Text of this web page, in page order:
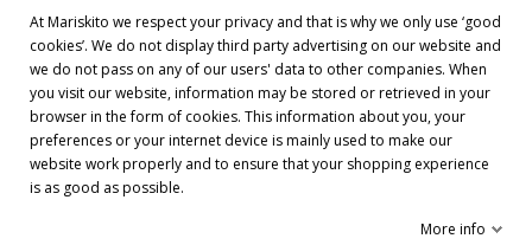
plate drizzled with olive oil and a pinch of salt. We put this in
the microwave for 2 minutes.
5. Plating up. Add a little extra virgin olive oil and smoked
paprika to a plate. Use a basting brush to cover the plate with
the mixture. Place the slices of cooked potato on top. Add the
octopus slices on top of this. Sprinkle with the red onion and
fresh ground coriander. Place some thin slices of olives on top
and drizzle with extra virgin olive oil. Finally, finish decorating
At Mariskito we respect your privacy and that is why we only use ‘good
cookies’. We do not display third party advertising on our website and
we do not pass on any of our users' data to other companies. When
you visit our website, information may be stored or retrieved in your
browser in the form of cookies. This information about you, your
preferences or your internet device is mainly used to make our
website work properly and to ensure that your shopping experience
is as good as possible.
More info